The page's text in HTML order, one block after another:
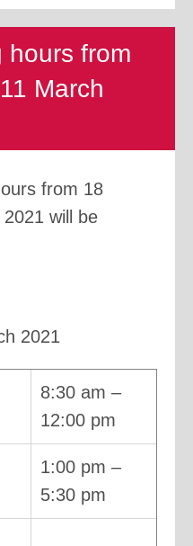
hours from
March
from 18
will be
2021
8:30 am –
12:00 pm
1:00 pm –
5:30 pm